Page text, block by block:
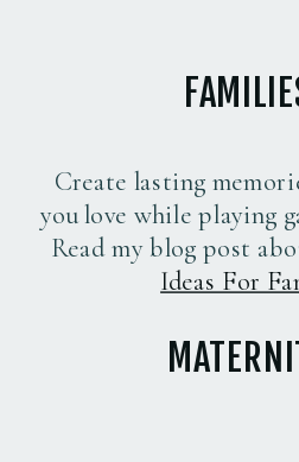
Create lasting
you love while playing
Read my blog post
Ideas For